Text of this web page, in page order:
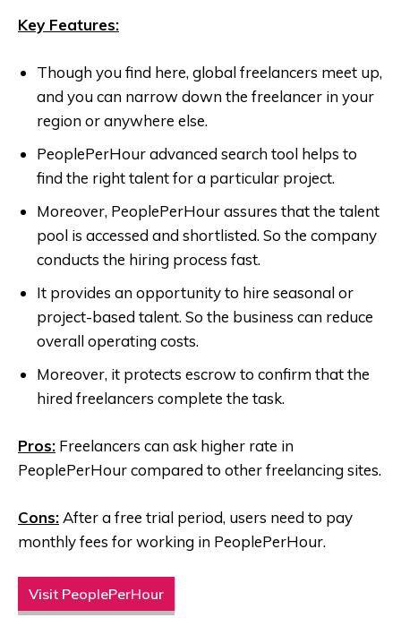
Key Features:
Though you find here, global freelancers meet up,
and you can narrow down the freelancer in your
region or anywhere else.
PeoplePerHour advanced search tool helps to
find the right talent for a particular project.
Moreover, PeoplePerHour assures that the talent
pool is accessed and shortlisted. So the company
conducts the hiring process fast.
It provides an opportunity to hire seasonal or
project-based talent. So the business can reduce
overall operating costs.
Moreover, it protects escrow to confirm that the
hired freelancers complete the task.
Pros: Freelancers can ask higher rate in
PeoplePerHour compared to other freelancing sites.
Cons: After a free trial period, users need to pay
monthly fees for working in PeoplePerHour.
Visit PeoplePerHour